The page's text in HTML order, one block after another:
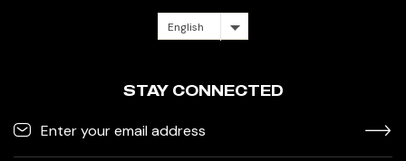
English
STAY CONNECTED